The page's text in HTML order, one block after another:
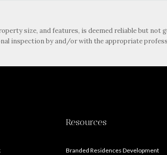
size, and features, is deemed reliable but not
inspection by and/or with the appropriate
Resources
Branded Residences Development